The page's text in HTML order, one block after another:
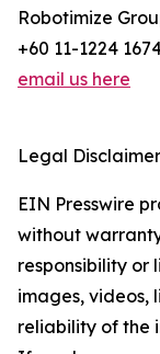
Robotimize
+60 11-1224
email us here
Legal
EIN Presswire
without
responsibility or
images, videos,
reliability of the